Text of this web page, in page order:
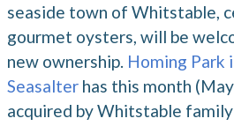
seaside town of Whitstable,
gourmet oysters, will be
new ownership. Homing Park
Seasalter has this month
acquired by Whitstable